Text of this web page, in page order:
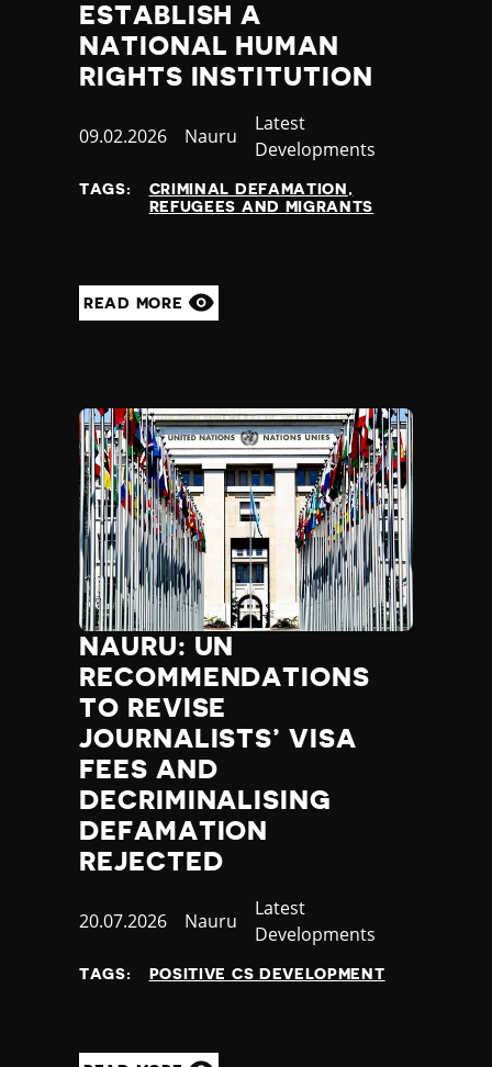
ESTABLISH A
NATIONAL HUMAN
RIGHTS INSTITUTION
Published
09.02.2026 Country
Nauru
Category
Latest
Developments
TAGS:
CRIMINAL DEFAMATION
REFUGEES AND MIGRANTS
READ MORE
NAURU: UN
RECOMMENDATIONS
TO REVISE
JOURNALISTS’ VISA
FEES AND
DECRIMINALISING
DEFAMATION
REJECTED
Published
20.07.2026 Country
Nauru
Category
Latest
Developments
TAGS: POSITIVE CS DEVELOPMENT